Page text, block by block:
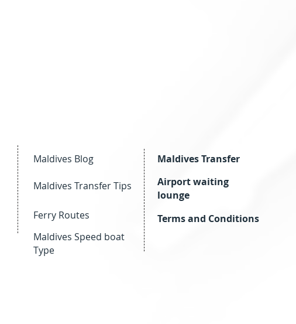
Maldives Blog
Maldives Transfer Tips
Ferry Routes
Maldives Speed boat
Type
Maldives Transfer
Airport waiting
lounge
Terms and Conditions